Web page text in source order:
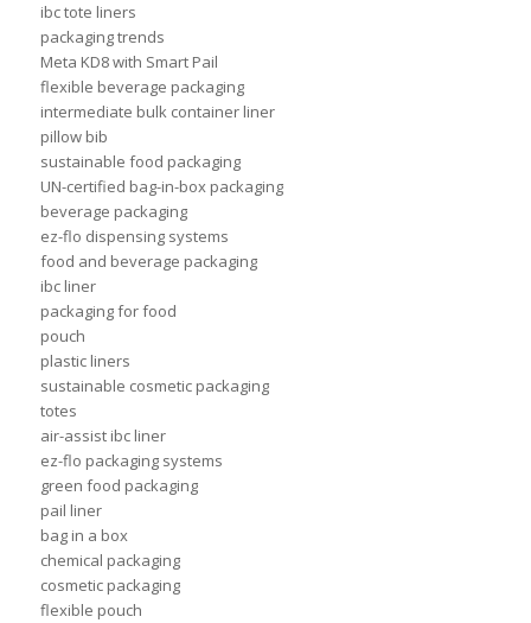
ibc tote liners
packaging trends
Meta KD8 with Smart Pail
flexible beverage packaging
intermediate bulk container liner
pillow bib
sustainable food packaging
UN-certified bag-in-box packaging
beverage packaging
ez-flo dispensing systems
food and beverage packaging
ibc liner
packaging for food
pouch
plastic liners
sustainable cosmetic packaging
totes
air-assist ibc liner
ez-flo packaging systems
green food packaging
pail liner
bag in a box
chemical packaging
cosmetic packaging
flexible pouch